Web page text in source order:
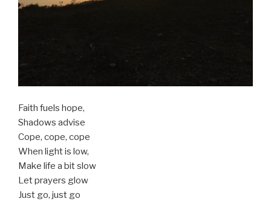
Faith fuels hope,
Shadows advise
Cope, cope, cope
When light is low,
Make life a bit slow
Let prayers glow
Just go, just go